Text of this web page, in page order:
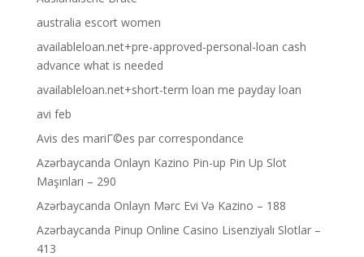
australia escort women
availableloan.net+pre-approved-personal-loan cash
advance what is needed
availableloan.net+short-term loan me payday loan
avi feb
Avis des mariГ©es par correspondance
Azərbaycanda Onlayn Kazino Pin-up Pin Up Slot
Maşınları – 290
Azərbaycanda Onlayn Mərc Evi Və Kazino – 188
Azərbaycanda Pinup Online Casino Lisenziyalı Slotlar –
413